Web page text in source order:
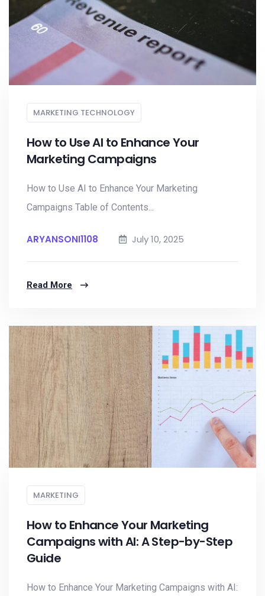
MARKETING TECHNOLOGY
How to Use AI to Enhance Your
Marketing Campaigns
How to Use AI to Enhance Your Marketing
Campaigns Table of Contents...
ARYANSONI1108 July 10, 2025
Read More
MARKETING
How to Enhance Your Marketing
Campaigns with AI: A Step-by-Step
Guide
How to Enhance Your Marketing Campaigns with AI: